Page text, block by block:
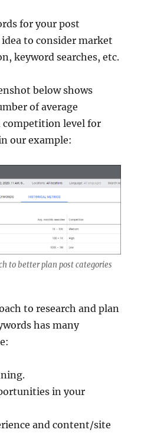
for your post
to consider market
keyword searches, etc.
below shows
of average
competition level for
our example:
to better plan post categories
to research and plan
has many
in your
and content/site